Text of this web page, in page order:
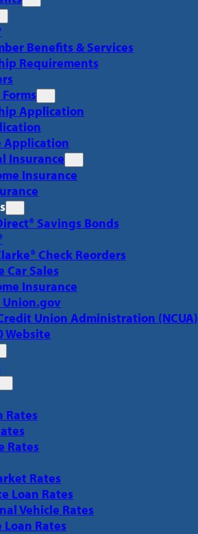
Benefits & Services
Requirements
Application
Application
Insurance
Insurance
Savings Bonds
Check Reorders
Car Sales
Insurance
Union Administration (NCUA)
Website
Rates
Rates
Rates
Loan Rates
Vehicle Rates
Rates